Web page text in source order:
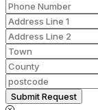
Submit Request